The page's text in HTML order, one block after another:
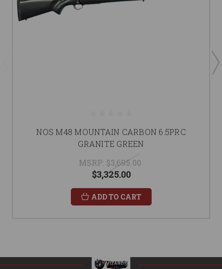
NOS M48 MOUNTAIN CARBON 6.5PRC
GRANITE GREEN
MSRP: $3,695.00
$3,325.00
ADD TO CART